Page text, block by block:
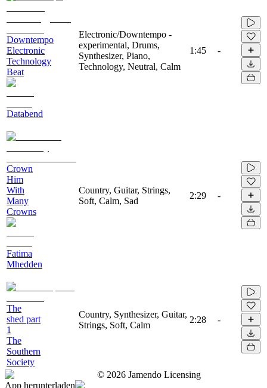
Downtempo
Electronic
Technology
Beat
Databend
Electronic/Downtempo -
experimental, Drums,
Synthesizer, Piano,
Technology, Neutral, Calm
1:45 -
Crown
Him
With
Many
Crowns
Fatima
Mhedden
Country, Guitar, Strings,
Soft, Calm, Sad
2:29 -
The
shed part
1
The
Southern
Society
Country, Synthesizer, Guitar,
Strings, Soft, Calm
2:28 -
© 2026 Jamendo Licensing
App herunterladen